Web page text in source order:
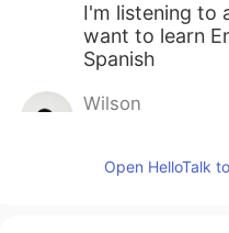
I'm listening to
want to learn
Spanish
Wilson
thank
Open HelloTalk